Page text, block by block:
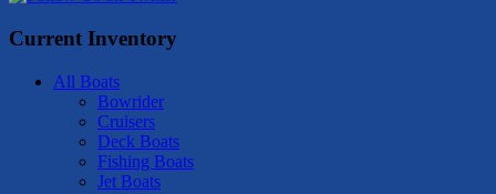
Current Inventory
All Boats
Bowrider
Cruisers
Deck Boats
Fishing Boats
Jet Boats